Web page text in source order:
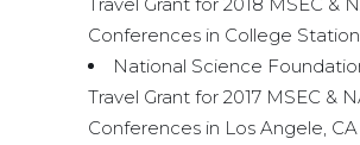
Conferences in College
National Science
Travel Grant for 2017 MSEC &
Conferences in Los Angele, CA